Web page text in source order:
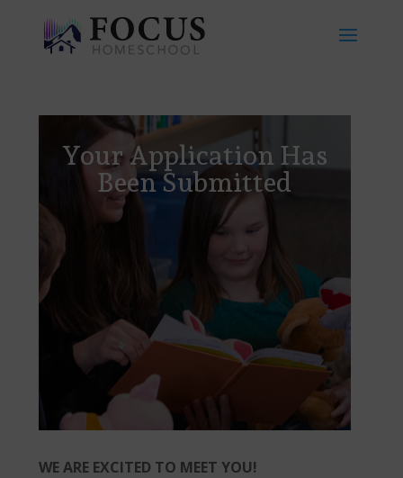
Your Application Has
Been Submitted
WE ARE EXCITED TO MEET YOU!